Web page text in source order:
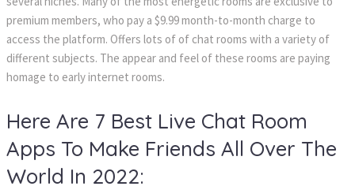
premium members, who pay a $9.99 month-to-month charge to
access the platform. Offers lots of of chat rooms with a variety of
different subjects. The appear and feel of these rooms are paying
homage to early internet rooms.
Here Are 7 Best Live Chat Room
Apps To Make Friends All Over The
World In 2022: